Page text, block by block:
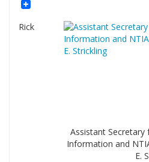
Assistant
Information and
E.
Rick